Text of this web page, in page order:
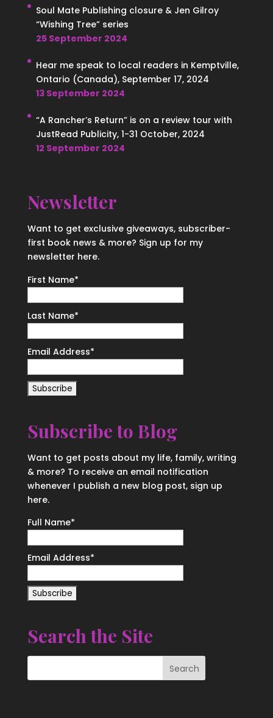
Soul Mate Publishing closure & Jen Gilroy
“Wishing Tree” series
25 September 2024
Hear me speak to local readers in Kemptville,
Ontario (Canada), September 17, 2024
13 September 2024
“A Rancher’s Return” is on a review tour with
JustRead Publicity, 1-31 October, 2024
12 September 2024
Newsletter
Want to get exclusive giveaways, subscriber-
first book news & more? Sign up for my
newsletter here.
First Name*
Last Name*
Email Address*
Subscribe to Blog
Want to get posts about my life, family, writing
& more? To receive an email notification
whenever I publish a new blog post, sign up
here.
Full Name*
Email Address*
Search the Site